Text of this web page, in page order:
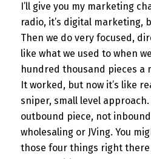
I’ll give you my marketing
radio, it’s digital marketing,
Then we do very focused,
like what we used to when
hundred thousand pieces a
It worked, but now it’s like
sniper, small level
outbound piece, not
wholesaling or JVing. You
those four things right there